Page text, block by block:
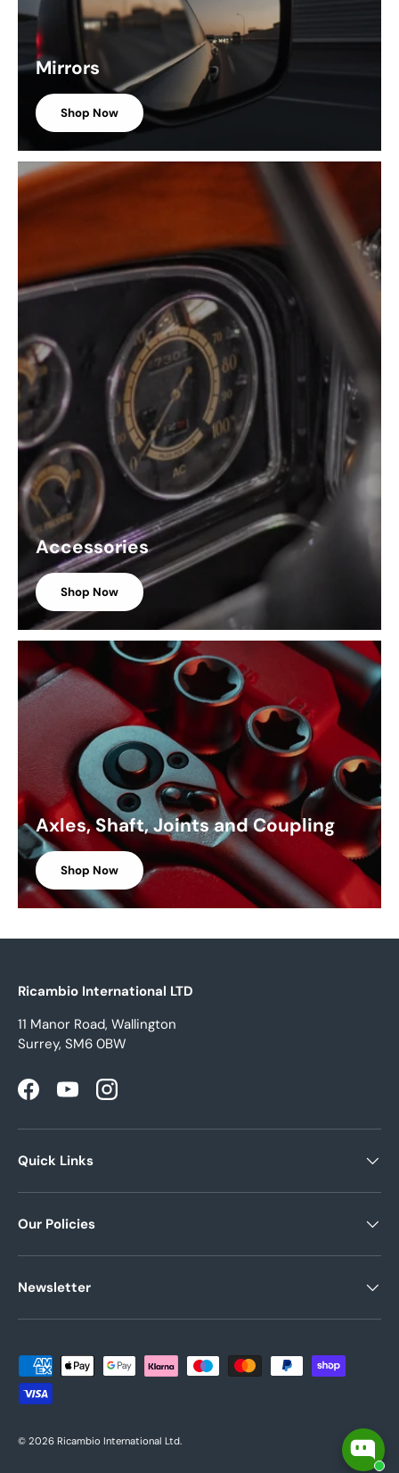
Mirrors
Shop Now
Accessories
Shop Now
Axles, Shaft, Joints and Coupling
Shop Now
Ricambio International LTD
11 Manor Road, Wallington
Surrey, SM6 0BW
FacebookYouTubeInstagram
Quick Links
Our Policies
Newsletter
Payment methods accepted
© 2026 Ricambio International Ltd.